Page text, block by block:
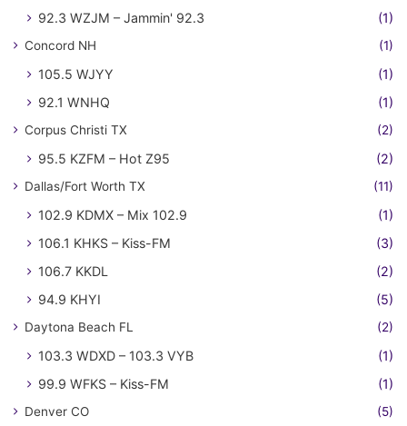
92.3 WZJM – Jammin' 92.3
(1)
Concord NH (1)
105.5 WJYY
(1)
92.1 WNHQ
(1)
Corpus Christi TX (2)
95.5 KZFM – Hot Z95 (2)
Dallas/Fort Worth TX (11)
102.9 KDMX – Mix 102.9
(1)
106.1 KHKS – Kiss-FM
(3)
106.7 KKDL
(2)
94.9 KHYI
(5)
Daytona Beach FL (2)
103.3 WDXD – 103.3 VYB
(1)
99.9 WFKS – Kiss-FM
(1)
Denver CO (5)